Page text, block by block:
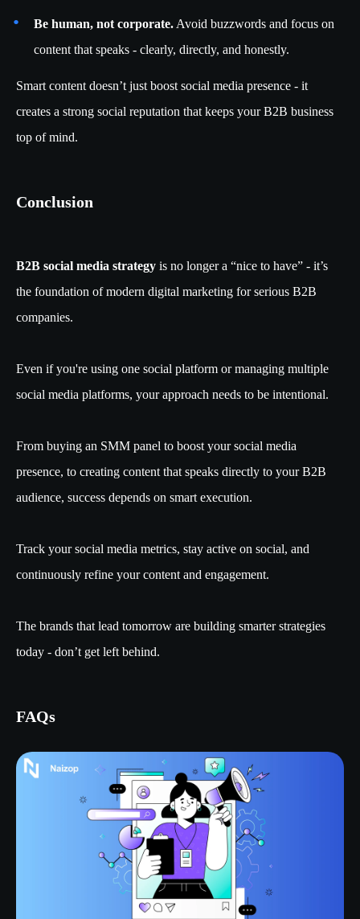
Be human, not corporate. Avoid buzzwords and focus on
content that speaks - clearly, directly, and honestly.
Smart content doesn’t just boost social media presence - it
creates a strong social reputation that keeps your B2B business
top of mind.
Conclusion
B2B social media strategy is no longer a “nice to have” - it’s
the foundation of modern digital marketing for serious B2B
companies.
Even if you're using one social platform or managing multiple
social media platforms, your approach needs to be intentional.
From buying an SMM panel to boost your social media
presence, to creating content that speaks directly to your B2B
audience, success depends on smart execution.
Track your social media metrics, stay active on social, and
continuously refine your content and engagement.
The brands that lead tomorrow are building smarter strategies
today - don’t get left behind.
FAQs